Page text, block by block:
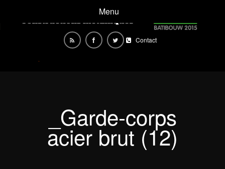
Menu
Contact
_Garde-corps
acier brut (12)